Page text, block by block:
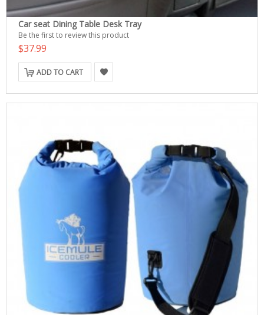
Car seat Dining Table Desk Tray
Be the first to review this product
$37.99
ADD TO CART